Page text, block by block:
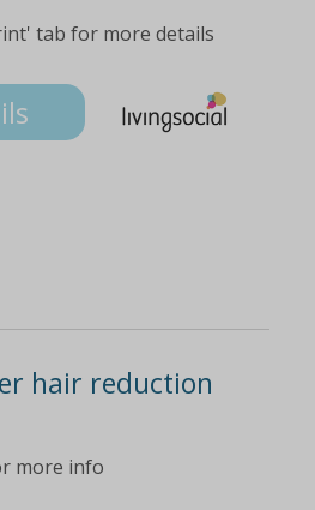
tab for more details
hair reduction
more info